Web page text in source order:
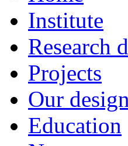
Institute
Research
Projects
Our design
Education